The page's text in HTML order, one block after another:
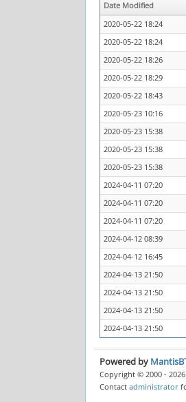
Date Modified
2020-05-22 18:24
2020-05-22 18:24
2020-05-22 18:26
2020-05-22 18:29
2020-05-22 18:43
2020-05-23 10:16
2020-05-23 15:38
2020-05-23 15:38
2020-05-23 15:38
2024-04-11 07:20
2024-04-11 07:20
2024-04-11 07:20
2024-04-12 08:39
2024-04-12 16:45
2024-04-13 21:50
2024-04-13 21:50
2024-04-13 21:50
2024-04-13 21:50
Powered by
Copyright © 2000 -
Contact administrator